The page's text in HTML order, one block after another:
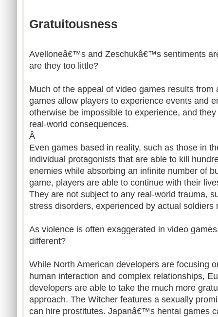
Gratuitousness
Avelloneâ€™s and Zeschukâ€™s sentiments
are they too little?
Much of the appeal of video games results from
games allow players to experience events and
otherwise be impossible to experience, and
real-world consequences.
Â
Even games based in reality, such as those in
individual protagonists that are able to kill
enemies while absorbing an infinite number of
game, players are able to continue with their
They are not subject to any real-world trauma,
stress disorders, experienced by actual soldiers
As violence is often exaggerated in video
different?
While North American developers are focusing
human interaction and complex relationships,
developers are able to take the much more
approach. The Witcher features a sexually
can hire prostitutes. Japanâ€™s hentai games